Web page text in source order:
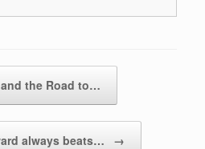
the Road to…
always beats… →